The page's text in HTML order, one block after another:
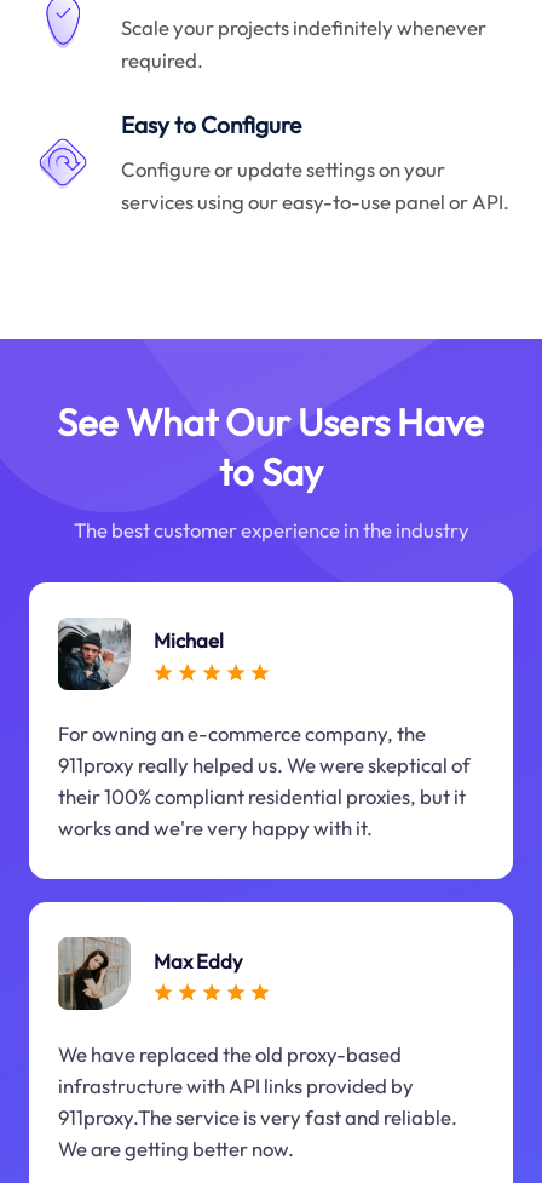
Scale your projects indefinitely whenever
required.
Easy to Configure
Configure or update settings on your
services using our easy-to-use panel or API.
See What Our Users Have
to Say
The best customer experience in the industry
Michael
For owning an e-commerce company, the
911proxy really helped us. We were skeptical of
their 100% compliant residential proxies, but it
works and we're very happy with it.
Max Eddy
We have replaced the old proxy-based
infrastructure with API links provided by
911proxy.The service is very fast and reliable.
We are getting better now.